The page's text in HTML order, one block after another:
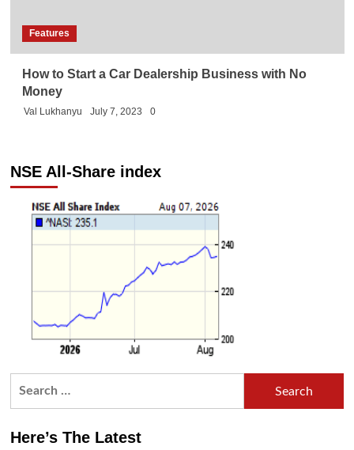
Features
How to Start a Car Dealership Business with No
Money
Val Lukhanyu July 7, 2023 0
NSE All-Share index
Here’s The Latest